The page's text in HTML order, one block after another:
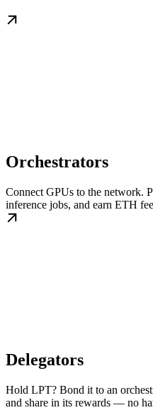
Orchestrators
Connect GPUs to the network.
inference jobs, and earn ETH
Delegators
Hold LPT? Bond it to an
and share in its rewards — no